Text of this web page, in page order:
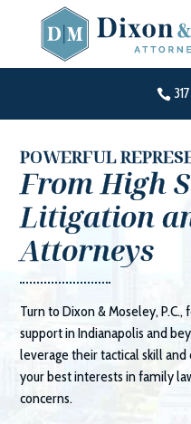
content

POWERFUL
From High
Litigation
Attorneys
Turn toDixon & Moseley, P.C.,
support in Indianapolis and
leverage their tactical skill
your best interests in family
concerns.